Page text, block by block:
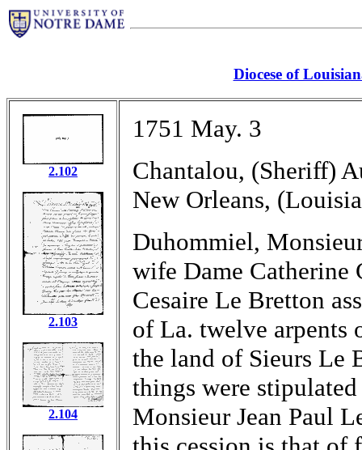
Diocese of
2.102
2.103
2.104
1751 May. 3
Chantalou, (Sheriff)
New Orleans,
Duhommiel,
wife Dame Catherine
Cesaire Le Bretton
of La. twelve arpents
the land of Sieurs Le
things were
Monsieur Jean Paul